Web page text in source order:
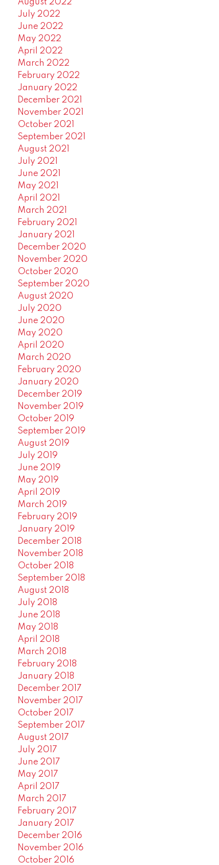
August 2022
July 2022
June 2022
May 2022
April 2022
March 2022
February 2022
January 2022
December 2021
November 2021
October 2021
September 2021
August 2021
July 2021
June 2021
May 2021
April 2021
March 2021
February 2021
January 2021
December 2020
November 2020
October 2020
September 2020
August 2020
July 2020
June 2020
May 2020
April 2020
March 2020
February 2020
January 2020
December 2019
November 2019
October 2019
September 2019
August 2019
July 2019
June 2019
May 2019
April 2019
March 2019
February 2019
January 2019
December 2018
November 2018
October 2018
September 2018
August 2018
July 2018
June 2018
May 2018
April 2018
March 2018
February 2018
January 2018
December 2017
November 2017
October 2017
September 2017
August 2017
July 2017
June 2017
May 2017
April 2017
March 2017
February 2017
January 2017
December 2016
November 2016
October 2016